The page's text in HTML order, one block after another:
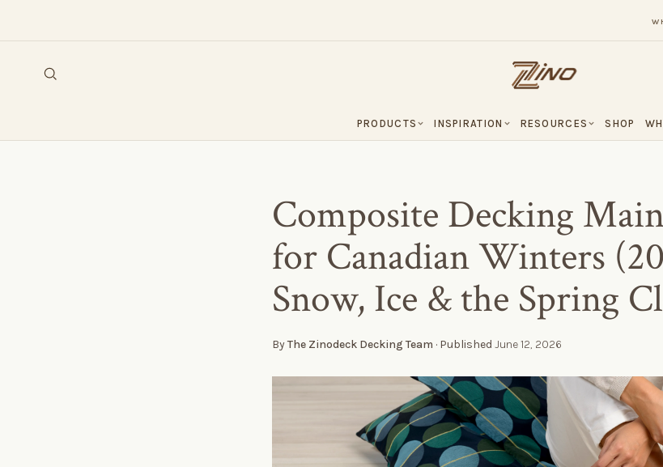
PRODUCTS INSPIRATION RESOURCES SHOP
Composite Decking
for Canadian Winters
Snow, Ice & the Spring
ByThe Zinodeck Decking Team · Published June 12, 2026